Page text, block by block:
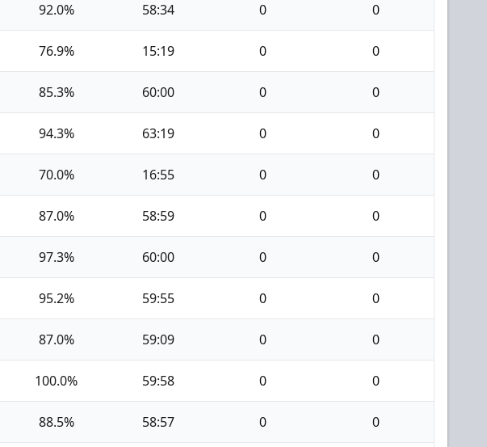
92.0% 58:34 0 0
76.9% 15:19 0 0
85.3% 60:00 0 0
94.3% 63:19 0 0
70.0% 16:55 0 0
87.0% 58:59 0 0
97.3% 60:00 0 0
95.2% 59:55 0 0
87.0% 59:09 0 0
100.0% 59:58 0 0
88.5% 58:57 0 0